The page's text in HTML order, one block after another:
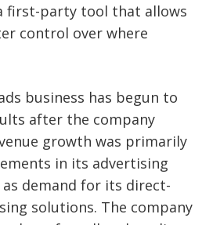
first-party tool that allows
control over where
business has begun to
after the company
growth was primarily
in its advertising
demand for its direct-
solutions. The company